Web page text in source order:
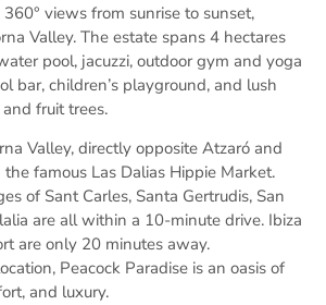
views from sunrise to sunset,
Valley. The estate spans 4 hectares
pool, jacuzzi, outdoor gym and yoga
bar, children’s playground, and lush
fruit trees.
Valley, directly opposite Atzaró and
famous Las Dalias Hippie Market.
of Sant Carles, Santa Gertrudis, San
are all within a 10-minute drive. Ibiza
are only 20 minutes away.
Peacock Paradise is an oasis of
and luxury.